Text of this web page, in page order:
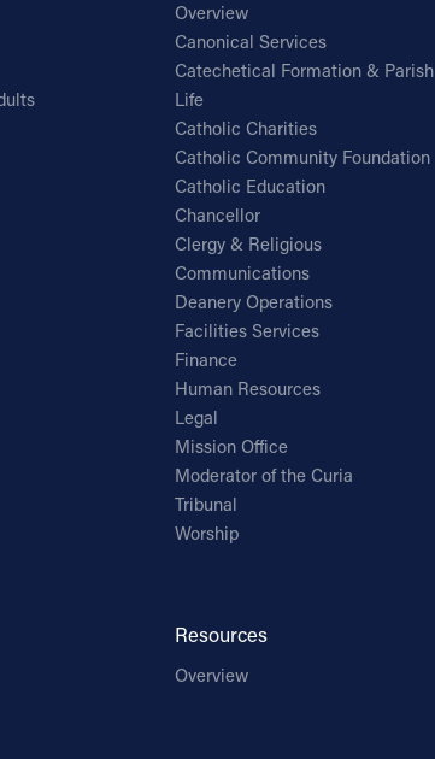
Overview
Canonical Services
Catechetical Formation & Parish
Life
Catholic Charities
Catholic Community Foundation
Catholic Education
Chancellor
Clergy & Religious
Communications
Deanery Operations
Facilities Services
Finance
Human Resources
Legal
Mission Office
Moderator of the Curia
Tribunal
Worship
Resources
Overview